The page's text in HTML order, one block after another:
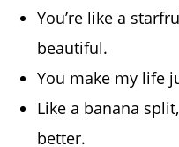
You’re like a
beautiful.
You make my life
Like a banana
better.